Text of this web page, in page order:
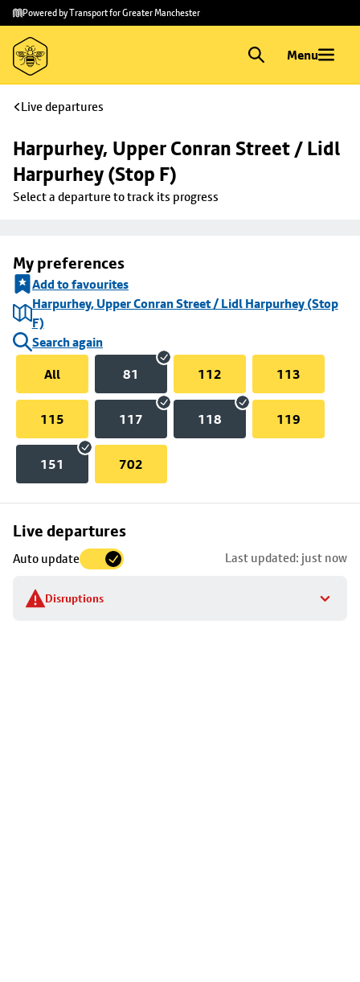
Skip to
main
content
Skip
to
footer
Powered by Transport for Greater Manchester
Menu
Live departures
Harpurhey, Upper Conran Street / Lidl
Harpurhey (Stop F)
Select a departure to track its progress
My preferences
Add to favourites
Harpurhey, Upper Conran Street / Lidl Harpurhey (Stop
F)
Search again
All
81 112 113
115 117 118 119
151 702
Live departures
Auto update Last updated: just now
Disruptions
Skip
to
stop
details